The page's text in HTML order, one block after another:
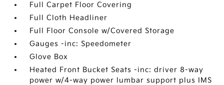
Full Carpet Floor Covering
Full Cloth Headliner
Full Floor Console w/Covered Storage
Gauges -inc: Speedometer
Glove Box
Heated Front Bucket Seats -inc: driver 8-way
power w/4-way power lumbar support plus IMS